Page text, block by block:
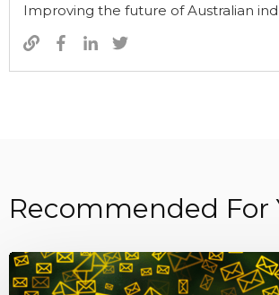
Improving the future of Australian
Recommended For